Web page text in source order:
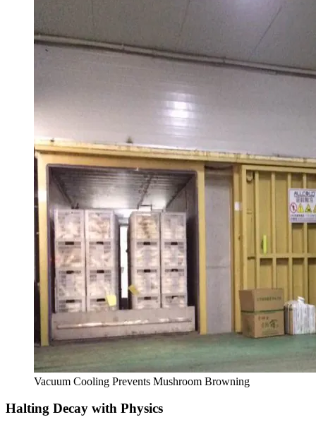
Vacuum Cooling Prevents Mushroom Browning
Halting Decay with Physics